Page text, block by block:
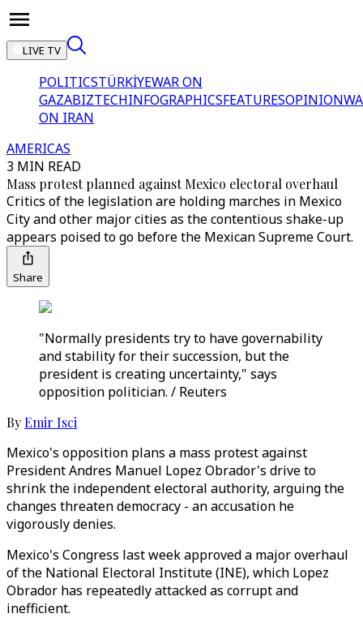
LIVE TV
POLITICSTÜRKİYEWAR ON
GAZABIZTECHINFOGRAPHICSFEATURESOPINION
ON IRAN
AMERICAS
3 MIN READ
Mass protest planned against Mexico electoral overhaul
Critics of the legislation are holding marches in Mexico
City and other major cities as the contentious shake-up
appears poised to go before the Mexican Supreme Court.
Share
"Normally presidents try to have governability
and stability for their succession, but the
president is creating uncertainty," says
opposition politician. / Reuters
ByEmir Isci
Mexico's opposition plans a mass protest against
President Andres Manuel Lopez Obrador's drive to
shrink the independent electoral authority, arguing the
changes threaten democracy - an accusation he
vigorously denies.
Mexico's Congress last week approved a major overhaul
of the National Electoral Institute (INE), which Lopez
Obrador has repeatedly attacked as corrupt and
inefficient.